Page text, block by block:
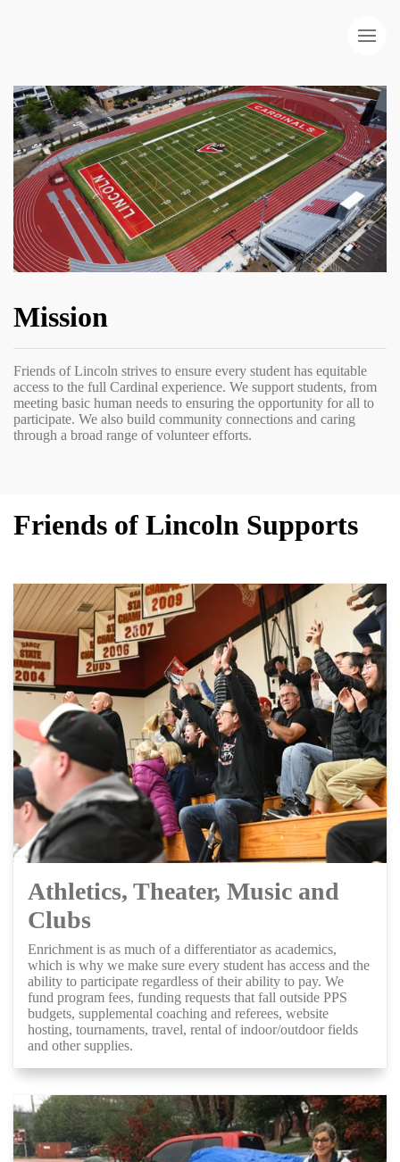
Mission
Friends of Lincoln strives to ensure every student has equitable
access to the full Cardinal experience. We support students, from
meeting basic human needs to ensuring the opportunity for all to
participate. We also build community connections and caring
through a broad range of volunteer efforts.
Friends of Lincoln Supports
Athletics, Theater, Music and
Clubs
Enrichment is as much of a differentiator as academics,
which is why we make sure every student has access and the
ability to participate regardless of their ability to pay. We
fund program fees, funding requests that fall outside PPS
budgets, supplemental coaching and referees, website
hosting, tournaments, travel, rental of indoor/outdoor fields
and other supplies.